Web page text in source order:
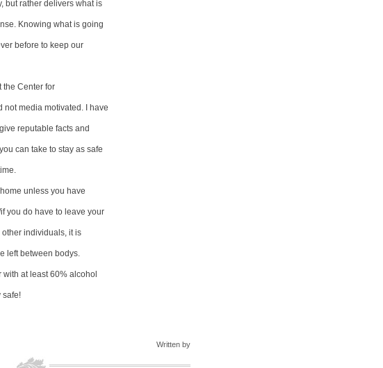
but rather delivers what is
Knowing what is going
before to keep our
the Center for
not media motivated. I have
reputable facts and
can take to stay as safe
unless you have
you do have to leave your
individuals, it is
left between bodys.
at least 60% alcohol
safe!
Written by